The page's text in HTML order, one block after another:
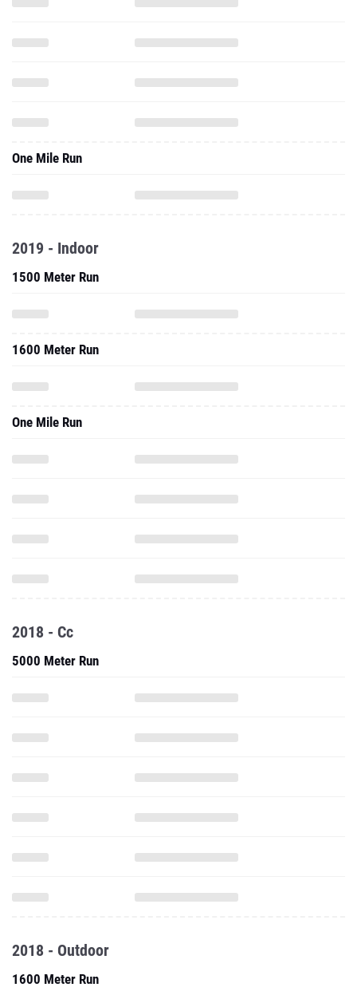
One Mile Run
2019 - Indoor
1500 Meter Run
1600 Meter Run
One Mile Run
2018 - Cc
5000 Meter Run
2018 - Outdoor
1600 Meter Run